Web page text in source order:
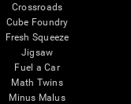
Crossroads
Cube Foundry
Fresh Squeeze
Jigsaw
Fuel a Car
Math Twins
Minus Malus